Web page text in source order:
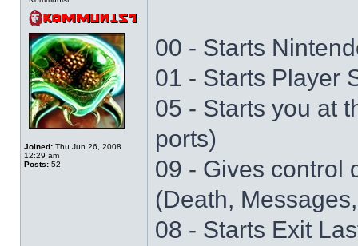
Joined: Thu Jun 26, 2008
12:29 am
Posts: 52
00 - Starts
01 - Starts Player
05 - Starts you at
ports)
09 - Gives control
(Death,
08 - Starts Exit